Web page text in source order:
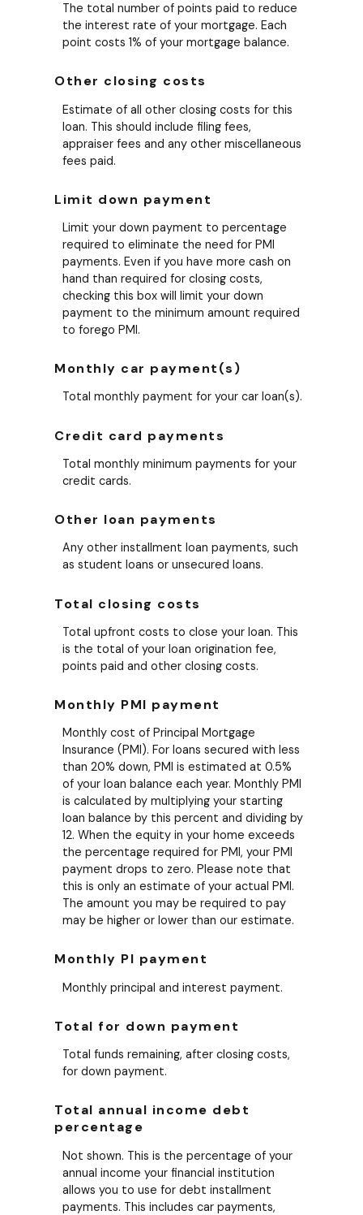
The total number of points paid to reduce
the interest rate of your mortgage. Each
point costs 1% of your mortgage balance.
Other closing costs
Estimate of all other closing costs for this
loan. This should include filing fees,
appraiser fees and any other miscellaneous
fees paid.
Limit down payment
Limit your down payment to percentage
required to eliminate the need for PMI
payments. Even if you have more cash on
hand than required for closing costs,
checking this box will limit your down
payment to the minimum amount required
to forego PMI.
Monthly car payment(s)
Total monthly payment for your car loan(s).
Credit card payments
Total monthly minimum payments for your
credit cards.
Other loan payments
Any other installment loan payments, such
as student loans or unsecured loans.
Total closing costs
Total upfront costs to close your loan. This
is the total of your loan origination fee,
points paid and other closing costs.
Monthly PMI payment
Monthly cost of Principal Mortgage
Insurance (PMI). For loans secured with less
than 20% down, PMI is estimated at 0.5%
of your loan balance each year. Monthly PMI
is calculated by multiplying your starting
loan balance by this percent and dividing by
12. When the equity in your home exceeds
the percentage required for PMI, your PMI
payment drops to zero. Please note that
this is only an estimate of your actual PMI.
The amount you may be required to pay
may be higher or lower than our estimate.
Monthly PI payment
Monthly principal and interest payment.
Total for down payment
Total funds remaining, after closing costs,
for down payment.
Total annual income debt
percentage
Not shown. This is the percentage of your
annual income your financial institution
allows you to use for debt installment
payments. This includes car payments,